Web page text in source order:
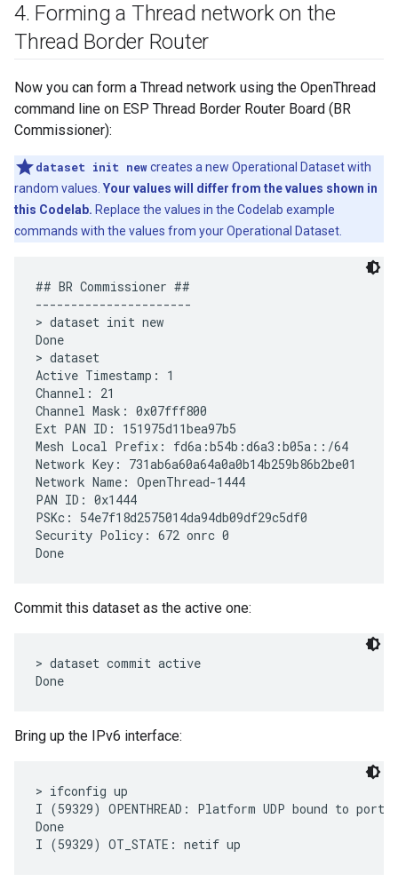
4. Forming a Thread network on the
Thread Border Router
Now you can form a Thread network using the OpenThread
command line on ESP Thread Border Router Board (BR
Commissioner):
dataset init newcreates a new Operational Dataset with
random values. Your values will differ from the values shown in
this Codelab. Replace the values in the Codelab example
commands with the values from your Operational Dataset.
## BR Commissioner ##
----------------------
> dataset init new
Done
> dataset
Active Timestamp: 1
Channel: 21
Channel Mask: 0x07fff800
Ext PAN ID: 151975d11bea97b5
Mesh Local Prefix: fd6a:b54b:d6a3:b05a::/64
Network Key: 731ab6a60a64a0a0b14b259b86b2be01
Network Name: OpenThread-1444
PAN ID: 0x1444
PSKc: 54e7f18d2575014da94db09df29c5df0
Security Policy: 672 onrc 0
Commit this dataset as the active one:
> dataset commit active
Bring up the IPv6 interface:
> ifconfig up
I (59329) OPENTHREAD: Platform UDP bound to port
Done